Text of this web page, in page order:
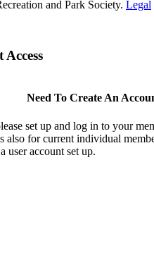
and Park Society. Legal
Need To Create An
set up and log in to your
for current individual
user account set up.